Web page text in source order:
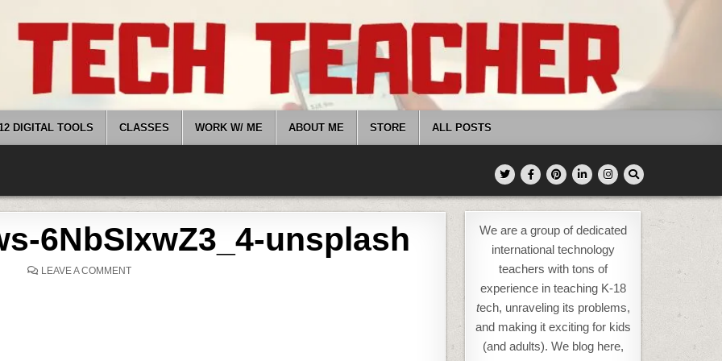
DIGITAL TOOLS CLASSES WORK W/ ME ABOUT ME STORE ALL POSTS
6NbSIxwZ3_4-unsplash
LEAVE A COMMENTON
We are a group of dedicated
international technology
teachers with tons of
experience in teaching K-18
tech, unraveling its problems,
and making it exciting for kids
(and adults). We blog here,